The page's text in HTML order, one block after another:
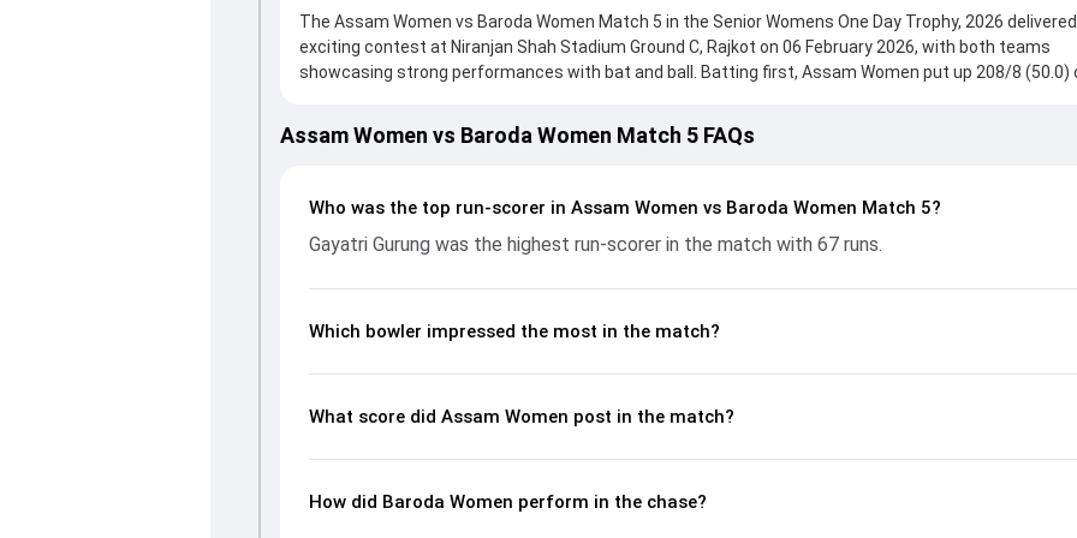
The Assam Women vs Baroda Women Match 5 in the Senior Womens One Day Trophy, 2026
exciting contest at Niranjan Shah Stadium Ground C, Rajkot on 06 February 2026, with both teams
showcasing strong performances with bat and ball. Batting first, Assam Women put up 208/8 (50.0)
valuable support. In reply, Baroda Women fought hard and reached 176/10 (47.3), with Nishat
leading the chase with an important contribution. With the ball, Hani Patel and Rashmi Dey made a
page gives fans a complete breakdown of batting and bowling performances, partnerships, strike
economy rates, and key match moments from the Senior Womens One Day Trophy, 2026, helping
understand how the game unfolded.
Assam Women vs Baroda Women Match 5 FAQs
Who was the top run-scorer in Assam Women vs Baroda Women Match 5?
Gayatri Gurung was the highest run-scorer in the match with 67 runs.
Which bowler impressed the most in the match?
What score did Assam Women post in the match?
How did Baroda Women perform in the chase?